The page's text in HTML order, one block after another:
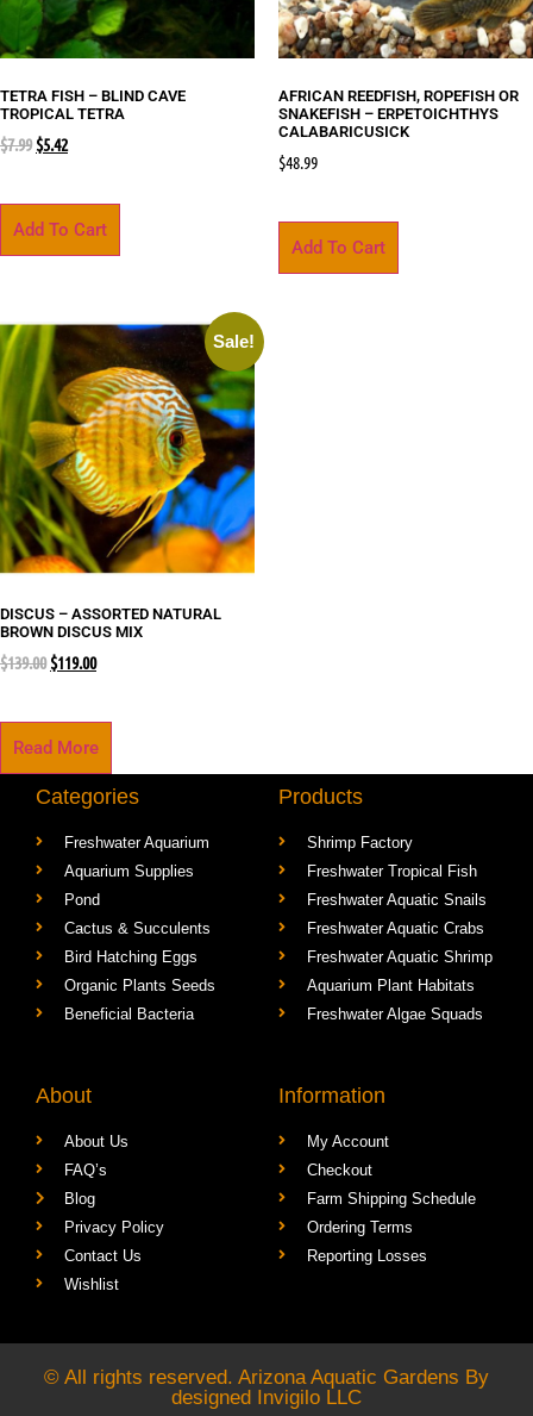
TETRA FISH – BLIND CAVE
TROPICAL TETRA
$7.99 $5.42
Add To Cart
AFRICAN REEDFISH, ROPEFISH OR
SNAKEFISH – ERPETOICHTHYS
CALABARICUSICK
$48.99
Add To Cart
Sale!
DISCUS – ASSORTED NATURAL
BROWN DISCUS MIX
$139.00 $119.00
Read More
Categories
Freshwater Aquarium
Aquarium Supplies
Pond
Cactus & Succulents
Bird Hatching Eggs
Organic Plants Seeds
Beneficial Bacteria
Products
Shrimp Factory
Freshwater Tropical Fish
Freshwater Aquatic Snails
Freshwater Aquatic Crabs
Freshwater Aquatic Shrimp
Aquarium Plant Habitats
Freshwater Algae Squads
About
About Us
FAQ’s
Blog
Privacy Policy
Contact Us
Wishlist
Information
My Account
Checkout
Farm Shipping Schedule
Ordering Terms
Reporting Losses
© All rights reserved. Arizona Aquatic Gardens By
designed Invigilo LLC